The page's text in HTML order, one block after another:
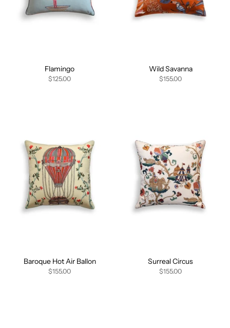
Flamingo
$125.00
Wild Savanna
$155.00
Baroque Hot Air Ballon
$155.00
Surreal Circus
$155.00